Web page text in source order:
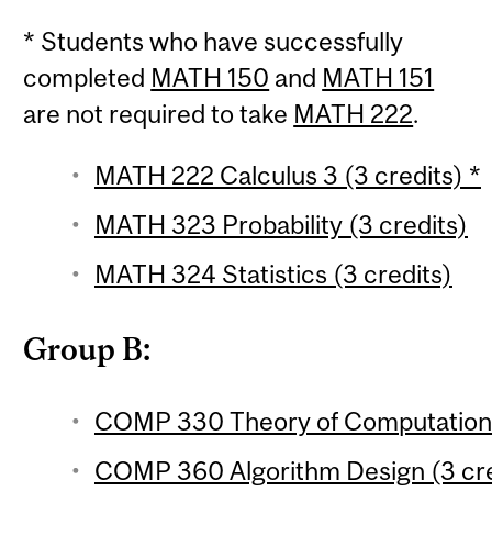
* Students who have successfully
completed MATH 150 and MATH 151
are not required to take MATH 222.
MATH 222 Calculus 3 (3 credits) *
MATH 323 Probability (3 credits)
MATH 324 Statistics (3 credits)
Group B:
COMP 330 Theory of
COMP 360 Algorithm Design (3